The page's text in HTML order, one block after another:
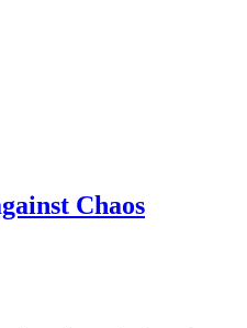
Chaos